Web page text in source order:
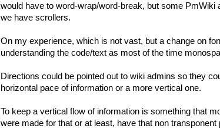
would have to word-wrap/word-break, but some PmWiki
we have scrollers.
On my experience, which is not vast, but a change on
understanding the code/text as most of the time
Directions could be pointed out to wiki admins so they
horizontal pace of information or a more vertical one.
To keep a vertical flow of information is something that
were made for that or at least, have that non